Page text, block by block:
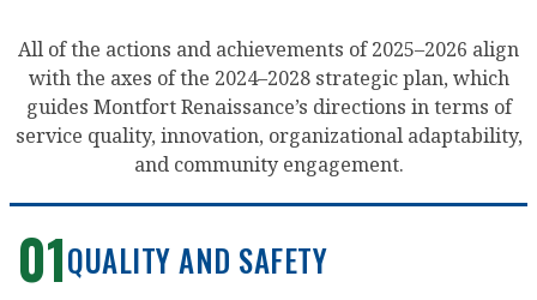
All of the actions and achievements of 2025–2026 align
with the axes of the 2024–2028 strategic plan, which
guides Montfort Renaissance’s directions in terms of
service quality, innovation, organizational adaptability,
and community engagement.
01QUALITY AND SAFETY